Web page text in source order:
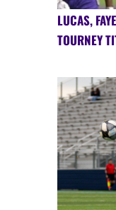
LUCAS,
TOURNEY